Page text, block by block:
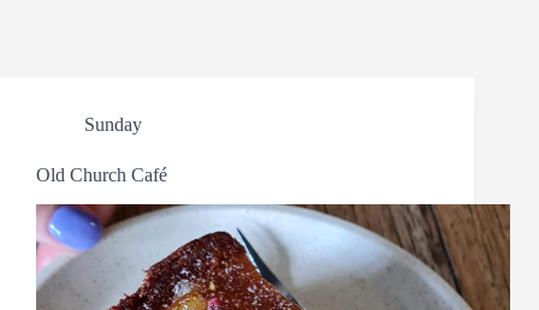
Sunday
Old Church Café